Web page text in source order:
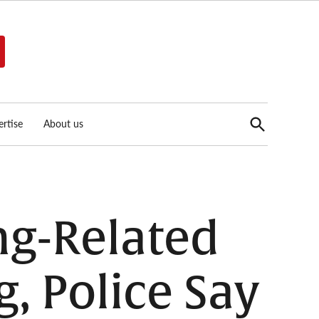
About us
Open
Search
Related
Police Say